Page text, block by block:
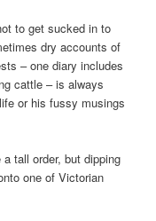
to get sucked in to
dry accounts of
– one diary includes
cattle – is always
or his fussy musings
tall order, but dipping
one of Victorian